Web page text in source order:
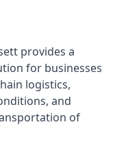
provides a
for businesses
logistics,
and
of